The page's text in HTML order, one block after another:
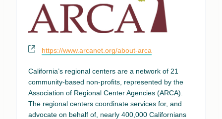
Website
https://www.arcanet.org/about-arca
California’s regional centers are a network of 21
community-based non-profits, represented by the
Association of Regional Center Agencies (ARCA).
The regional centers coordinate services for, and
advocate on behalf of, nearly 400,000 Californians